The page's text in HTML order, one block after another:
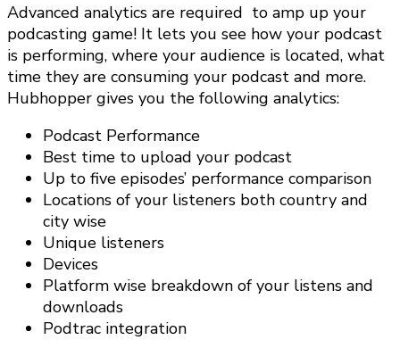
Advanced analytics are required to amp up your
podcasting game! It lets you see how your podcast
is performing, where your audience is located, what
time they are consuming your podcast and more.
Hubhopper gives you the following analytics:
Podcast Performance
Best time to upload your podcast
Up to five episodes’ performance comparison
Locations of your listeners both country and
city wise
Unique listeners
Devices
Platform wise breakdown of your listens and
downloads
Podtrac integration